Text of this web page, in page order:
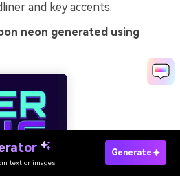
and key accents.
neon generated using
text or images
Generate
Try It Online